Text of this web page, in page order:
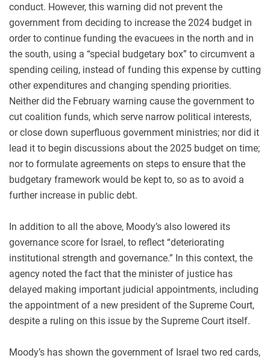
conduct. However, this warning did not prevent the
government from deciding to increase the 2024 budget in
order to continue funding the evacuees in the north and in
the south, using a “special budgetary box” to circumvent a
spending ceiling, instead of funding this expense by cutting
other expenditures and changing spending priorities.
Neither did the February warning cause the government to
cut coalition funds, which serve narrow political interests,
or close down superfluous government ministries; nor did it
lead it to begin discussions about the 2025 budget on time;
nor to formulate agreements on steps to ensure that the
budgetary framework would be kept to, so as to avoid a
further increase in public debt.
In addition to all the above, Moody’s also lowered its
governance score for Israel, to reflect “deteriorating
institutional strength and governance.” In this context, the
agency noted the fact that the minister of justice has
delayed making important judicial appointments, including
the appointment of a new president of the Supreme Court,
despite a ruling on this issue by the Supreme Court itself.
Moody’s has shown the government of Israel two red cards,